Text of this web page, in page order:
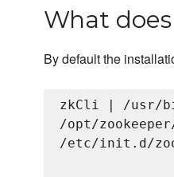
What
By default the
zkCli | /usr/
/opt/
/etc/init.d/